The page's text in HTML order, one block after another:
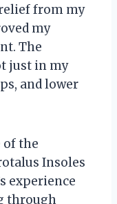
from my
my
The
just in my
and lower
of the
Insoles
experience
through